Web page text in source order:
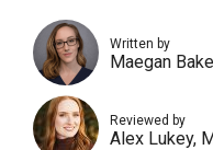
Written by
Maegan
Reviewed by
Alex Lukey,